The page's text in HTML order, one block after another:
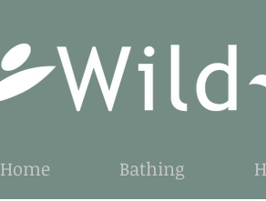
Home Bathing